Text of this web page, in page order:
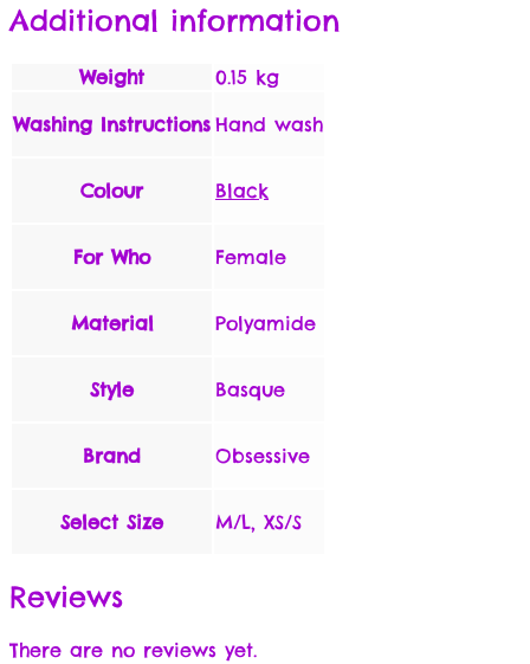
Additional information
Weight
0.15 kg
Washing Instructions Hand wash
Colour Black
For Who Female
Material Polyamide
Style Basque
Brand Obsessive
Select Size M/L, XS/S
Reviews
There are no reviews yet.